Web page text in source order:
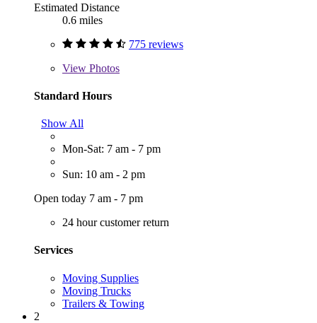
Estimated Distance
0.6 miles
775 reviews
View Photos
Standard Hours
Show All
Mon-Sat: 7 am - 7 pm
Sun: 10 am - 2 pm
Open today 7 am - 7 pm
24 hour customer return
Services
Moving Supplies
Moving Trucks
Trailers & Towing
2